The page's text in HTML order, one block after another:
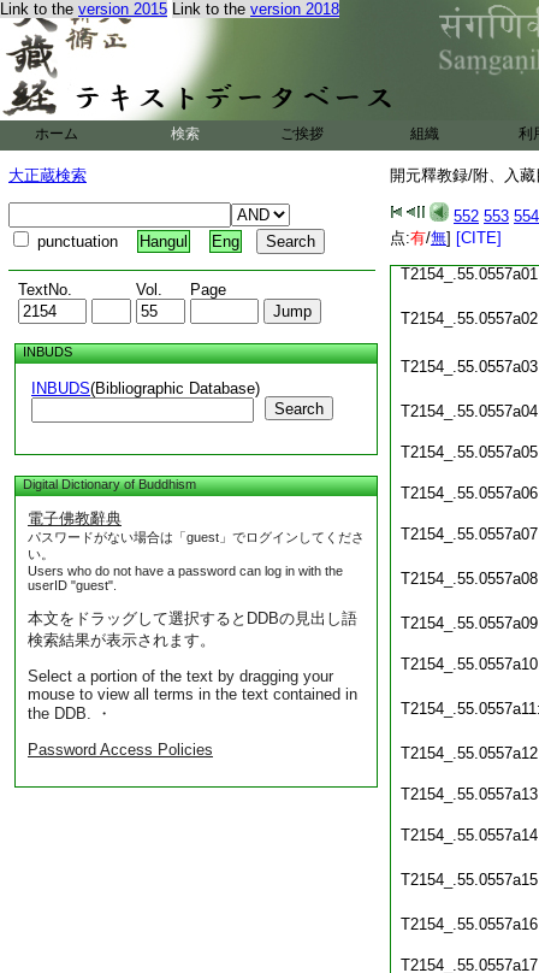
Link to the version 2015 Link to the version 2018
ホーム 検索 ご挨拶 組織 利
大正蔵検索
punctuation Hangul Eng
TextNo. Vol. Page
INBUDS
INBUDS(Bibliographic Database)
Search
Digital Dictionary of Buddhism
電子佛教辭典
パスワードがない場合は「guest」でログインしてくださ
い。
Users who do not have a password can log in with the
userID "guest".
本文をドラッグして選択するとDDBの見出し語
検索結果が表示されます。
Select a portion of the text by dragging your
mouse to view all terms in the text contained in
the DDB. ・
Password Access Policies
開元釋教録/附、入
552 553 554
点:有/無] [CITE]